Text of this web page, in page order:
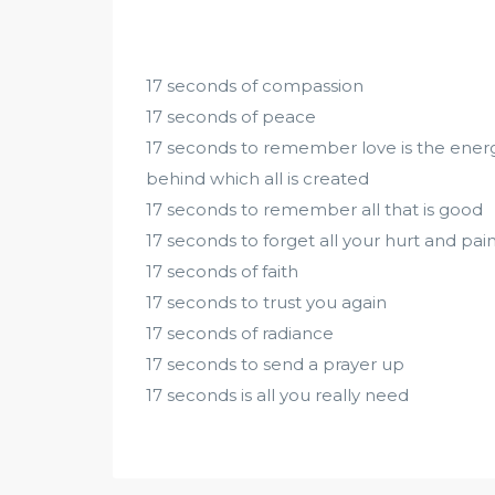
17 seconds of compassion
17 seconds of peace
17 seconds to remember love is the
behind which all is created
17 seconds to remember all that is good
17 seconds to forget all your hurt and
17 seconds of faith
17 seconds to trust you again
17 seconds of radiance
17 seconds to send a prayer up
17 seconds is all you really need